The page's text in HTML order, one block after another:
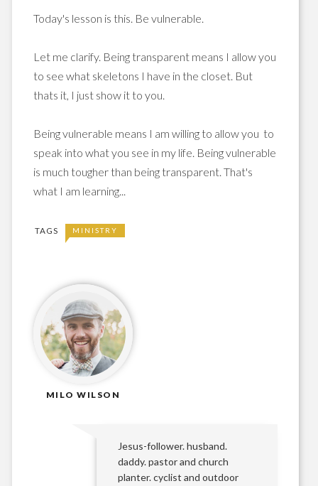
Today's lesson is this. Be vulnerable.
Let me clarify. Being transparent means I allow you
to see what skeletons I have in the closet. But
thats it, I just show it to you.
Being vulnerable means I am willing to allow you to
speak into what you see in my life. Being vulnerable
is much tougher than being transparent. That's
what I am learning...
TAGS MINISTRY
MILO WILSON
Jesus-follower. husband.
daddy. pastor and church
planter. cyclist and outdoor